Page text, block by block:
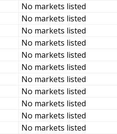
No markets listed
No markets listed
No markets listed
No markets listed
No markets listed
No markets listed
No markets listed
No markets listed
No markets listed
No markets listed
No markets listed